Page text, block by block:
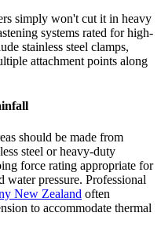
simply won't cut it in heavy
systems rated for high-
stainless steel clamps,
attachment points along
should be made from
steel or heavy-duty
force rating appropriate for
water pressure. Professional
New Zealand often
to accommodate thermal